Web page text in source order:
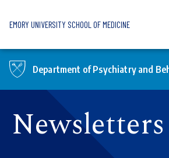
EMORY UNIVERSITY SCHOOL OF MEDICINE
Department of Psychiatry and
Newsletters